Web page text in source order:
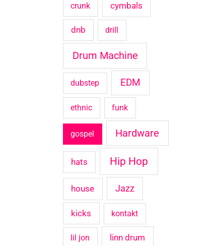
crunk cymbals
dnb drill
Drum Machine
dubstep EDM
ethnic funk
gospel Hardware
hats Hip Hop
house Jazz
kicks kontakt
lil jon linn drum